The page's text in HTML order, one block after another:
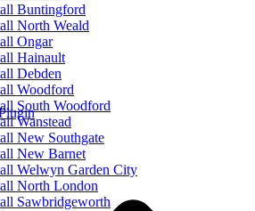
Buntingford
North Weald
Ongar
Hainault
Debden
Woodford
South Woodford
Wanstead
New Southgate
New Barnet
Welwyn Garden City
North London
Sawbridgeworth